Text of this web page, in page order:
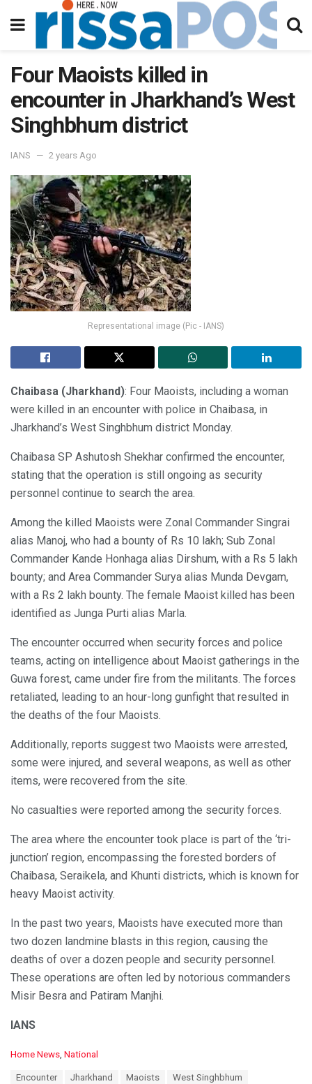
Four Maoists killed in
encounter in Jharkhand’s West
Singhbhum district
IANS 2 years Ago
Representational image (Pic - IANS)
Chaibasa (Jharkhand): Four Maoists, including a woman
were killed in an encounter with police in Chaibasa, in
Jharkhand’s West Singhbhum district Monday.
Chaibasa SP Ashutosh Shekhar confirmed the encounter,
stating that the operation is still ongoing as security
personnel continue to search the area.
Among the killed Maoists were Zonal Commander Singrai
alias Manoj, who had a bounty of Rs 10 lakh; Sub Zonal
Commander Kande Honhaga alias Dirshum, with a Rs 5 lakh
bounty; and Area Commander Surya alias Munda Devgam,
with a Rs 2 lakh bounty. The female Maoist killed has been
identified as Junga Purti alias Marla.
The encounter occurred when security forces and police
teams, acting on intelligence about Maoist gatherings in the
Guwa forest, came under fire from the militants. The forces
retaliated, leading to an hour-long gunfight that resulted in
the deaths of the four Maoists.
Additionally, reports suggest two Maoists were arrested,
some were injured, and several weapons, as well as other
items, were recovered from the site.
No casualties were reported among the security forces.
The area where the encounter took place is part of the ‘tri-
junction’ region, encompassing the forested borders of
Chaibasa, Seraikela, and Khunti districts, which is known for
heavy Maoist activity.
In the past two years, Maoists have executed more than
two dozen landmine blasts in this region, causing the
deaths of over a dozen people and security personnel.
These operations are often led by notorious commanders
Misir Besra and Patiram Manjhi.
IANS
C
Home News National
Encounter Jharkhand Maoists West Singhbhum